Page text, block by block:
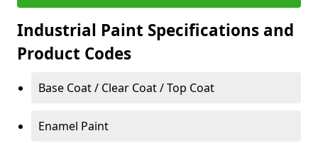
Industrial Paint Specifications and
Product Codes
Base Coat / Clear Coat / Top Coat
Enamel Paint